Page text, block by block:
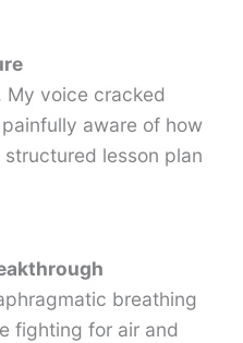
My voice cracked
aware of how
lesson plan
breathing
fighting for air and